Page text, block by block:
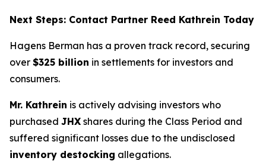
Next Steps: Contact Partner Reed Kathrein Today
Hagens Berman has a proven track record, securing
over $325 billion in settlements for investors and
consumers.
Mr. Kathrein is actively advising investors who
purchased JHX shares during the Class Period and
suffered significant losses due to the undisclosed
inventory destocking allegations.